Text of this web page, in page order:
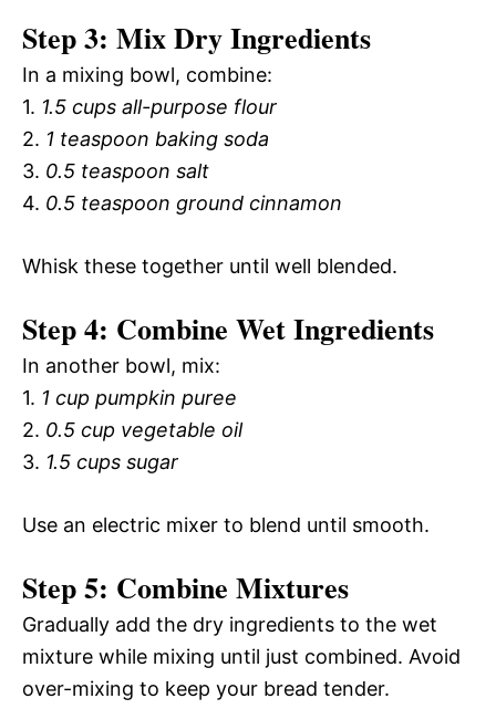
Step 3: Mix Dry Ingredients
In a mixing bowl, combine:
1. 1.5 cups all-purpose flour
2. 1 teaspoon baking soda
3. 0.5 teaspoon salt
4. 0.5 teaspoon ground cinnamon
Whisk these together until well blended.
Step 4: Combine Wet Ingredients
In another bowl, mix:
1. 1 cup pumpkin puree
2. 0.5 cup vegetable oil
3. 1.5 cups sugar
Use an electric mixer to blend until smooth.
Step 5: Combine Mixtures
Gradually add the dry ingredients to the wet
mixture while mixing until just combined. Avoid
over-mixing to keep your bread tender.